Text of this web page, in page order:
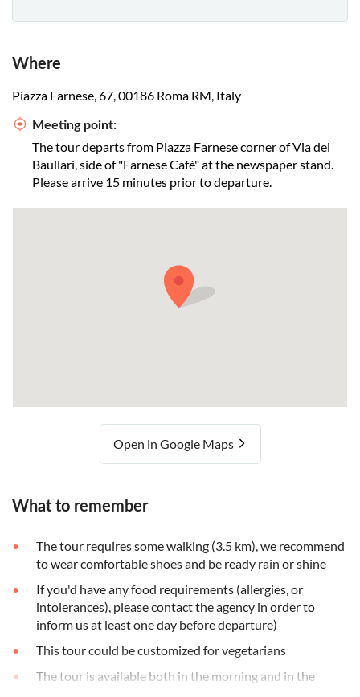
Where
Piazza Farnese, 67, 00186 Roma RM, Italy
Meeting point:
The tour departs from Piazza Farnese corner of Via dei
Baullari, side of "Farnese Cafè" at the newspaper stand.
Please arrive 15 minutes prior to departure.
Open in Google Maps
What to remember
The tour requires some walking (3.5 km), we recommend
to wear comfortable shoes and be ready rain or shine
If you'd have any food requirements (allergies, or
intolerances), please contact the agency in order to
inform us at least one day before departure)
This tour could be customized for vegetarians
The tour is available both in the morning and in the